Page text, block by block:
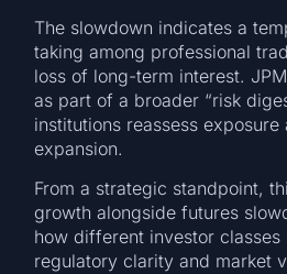
The slowdown indicates a
taking among professional
loss of long-term interest.
as part of a broader “risk
institutions reassess
expansion.
From a strategic standpoint,
growth alongside futures
how different investor classes
regulatory clarity and market